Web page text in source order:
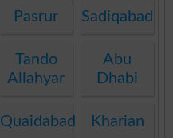
Pasrur Sadiqabad
Tando
Allahyar
Abu
Dhabi
Quaidabad Kharian